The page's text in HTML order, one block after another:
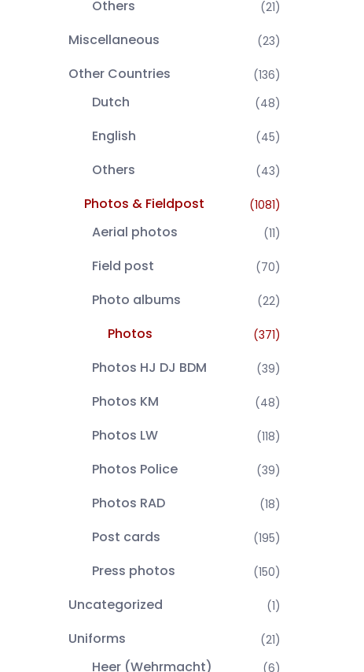
Others (21)
Miscellaneous (23)
Other Countries (136)
Dutch (48)
English (45)
Others (43)
Photos & Fieldpost (1081)
Aerial photos (11)
Field post (70)
Photo albums (22)
Photos (371)
Photos HJ DJ BDM (39)
Photos KM (48)
Photos LW (118)
Photos Police (39)
Photos RAD (18)
Post cards (195)
Press photos (150)
Uncategorized (1)
Uniforms (21)
Heer (Wehrmacht) (6)